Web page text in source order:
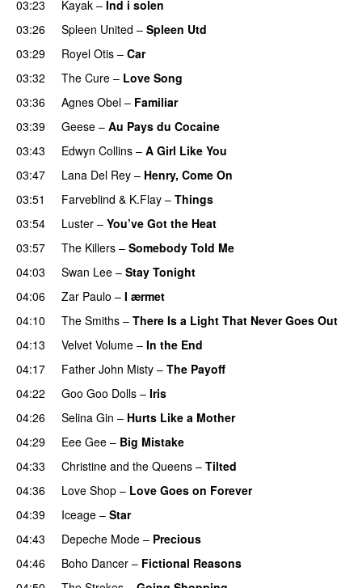
03:23 Kayak – Ind i solen
03:26
Spleen United – Spleen Utd
03:29
Royel Otis – Car
03:32
The Cure – Love Song
03:36
Agnes Obel – Familiar
03:39
Geese – Au Pays du Cocaine
03:43
Edwyn Collins – A Girl Like You
03:47
Lana Del Rey – Henry, Come On
03:51
Farveblind & K.Flay – Things
03:54
Luster – You’ve Got the Heat
03:57
The Killers – Somebody Told Me
04:03
Swan Lee – Stay Tonight
04:06
Zar Paulo – I ærmet
04:10
The Smiths – There Is a Light That Never Goes Out
04:13
Velvet Volume – In the End
04:17
Father John Misty – The Payoff
04:22
Goo Goo Dolls – Iris
04:26
Selina Gin – Hurts Like a Mother
04:29
Eee Gee – Big Mistake
04:33
Christine and the Queens – Tilted
04:36
Love Shop – Love Goes on Forever
04:39
Iceage – Star
04:43
Depeche Mode – Precious
04:46
Boho Dancer – Fictional Reasons